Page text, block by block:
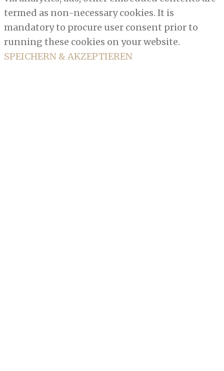
termed as non-necessary cookies. It is
mandatory to procure user consent prior to
running these cookies on your website.
SPEICHERN & AKZEPTIEREN